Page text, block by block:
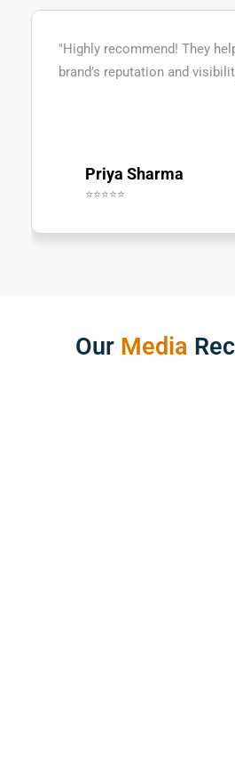
"Highly recommend! They
brand’s reputation and
Priya Sharma
⭐⭐⭐⭐⭐
Our Media